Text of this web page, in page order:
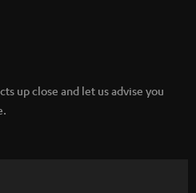
up close and let us advise you